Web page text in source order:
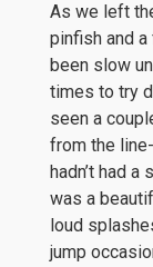
As we left
pinfish and
been slow
times to try
seen a
from the
hadn’t had
was a
loud
jump